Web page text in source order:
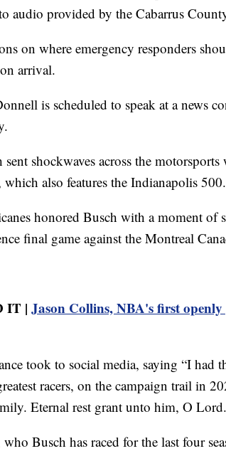
audio provided by the Cabarrus
on where emergency responders
arrival.
is scheduled to speak at a news
shockwaves across the
which also features the Indianapolis 500.
honored Busch with a moment of
final game against the Montreal
IT | Jason Collins, NBA's first openly
took to social media, saying “I had
racers, on the campaign trail in
Eternal rest grant unto him, O
Busch has raced for the last four